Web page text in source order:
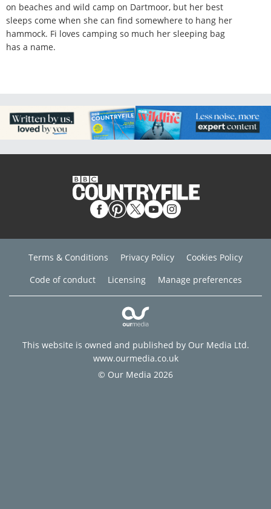
on beaches and wild camp on Dartmoor, but her best
sleeps come when she can find somewhere to hang her
hammock. Fi loves camping so much her sleeping bag
has a name.
Terms & Conditions Privacy Policy
Cookies Policy
Code of conduct
Licensing Manage preferences
This website is owned and published by Our Media Ltd.
www.ourmedia.co.uk
© Our Media 2026